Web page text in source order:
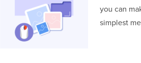
you can
simplest